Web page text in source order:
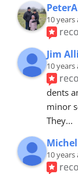
10 years
Jim
10 years
dents
minor
They...
10 years